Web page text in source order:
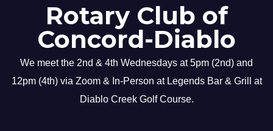
Rotary Club of
Concord-Diablo
We meet the 2nd & 4th Wednesdays at 5pm (2nd) and
12pm (4th) via Zoom & In-Person at Legends Bar & Grill at
Diablo Creek Golf Course.